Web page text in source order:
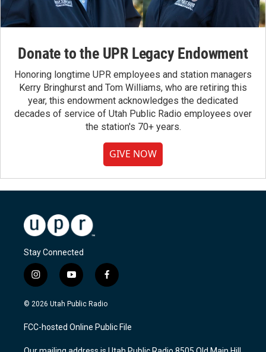
Donate to the UPR Legacy Endowment
Honoring longtime UPR employees and station managers
Kerry Bringhurst and Tom Williams, who are retiring this
year, this endowment acknowledges the dedicated
decades of service of Utah Public Radio employees over
the station's 70+ years.
GIVE NOW
Stay Connected
i
n
s
a
g
y
o
u
u
b
f
a
c
b
o
© 2026 Utah Public Radio
FCC-hosted Online Public File